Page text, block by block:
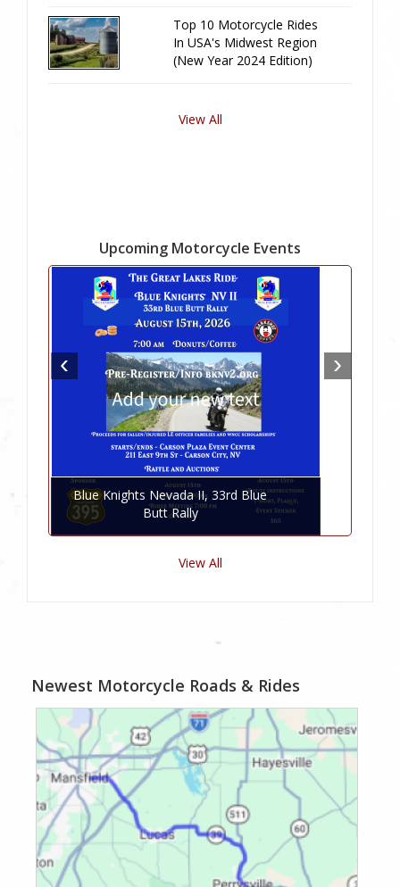
Top 10 Motorcycle Rides
In USA's Midwest Region
(New Year 2024 Edition)
View All
Upcoming Motorcycle Events
Blue Knights Nevada II, 33rd Blue
Butt Rally
View All
Newest Motorcycle Roads & Rides